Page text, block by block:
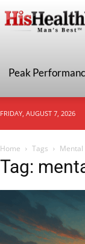
Peak
FRIDAY, AUGUST 7, 2026
Home Tags Mental
Tag: